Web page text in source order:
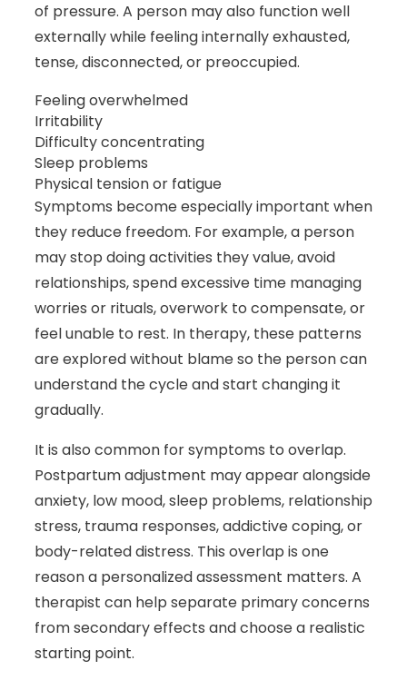
of pressure. A person may also function well
externally while feeling internally exhausted,
tense, disconnected, or preoccupied.
Feeling overwhelmed
Irritability
Difficulty concentrating
Sleep problems
Physical tension or fatigue
Symptoms become especially important when
they reduce freedom. For example, a person
may stop doing activities they value, avoid
relationships, spend excessive time managing
worries or rituals, overwork to compensate, or
feel unable to rest. In therapy, these patterns
are explored without blame so the person can
understand the cycle and start changing it
gradually.
It is also common for symptoms to overlap.
Postpartum adjustment may appear alongside
anxiety, low mood, sleep problems, relationship
stress, trauma responses, addictive coping, or
body-related distress. This overlap is one
reason a personalized assessment matters. A
therapist can help separate primary concerns
from secondary effects and choose a realistic
starting point.